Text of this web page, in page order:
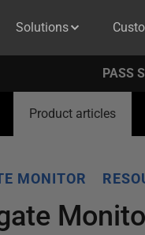
Solutions
PASS
Product articles
MONITOR